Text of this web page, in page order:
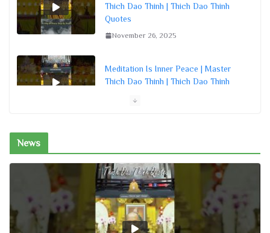
Thich Dao Thinh | Thich Dao Thinh
Quotes
November 26, 2025
Meditation Is Inner Peace | Master
Thich Dao Thinh | Thich Dao Thinh
Master Thich Dao Thinh | Thich Dao
Thinh Quotes
November 26, 2025
15 Minutes a Day for a Peaceful
News